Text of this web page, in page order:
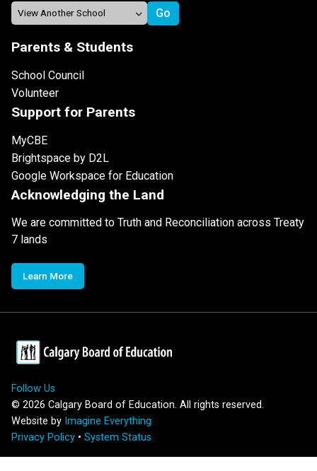
Parents & Students
School Council
Volunteer
Support for Parents
MyCBE
Brightspace by D2L
Google Workspace for Education
Acknowledging the Land
We are committed to Truth and Reconciliation across Treaty
7 lands
Learn More
Follow Us
© 2026 Calgary Board of Education. All rights reserved.
Website by Imagine Everything
Privacy Policy • System Status